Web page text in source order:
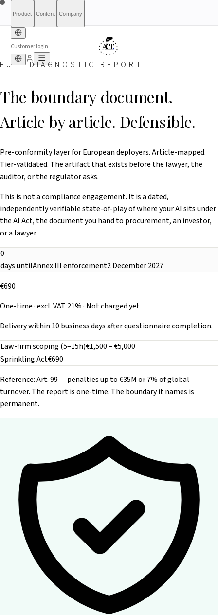
Product Content Company
Customer login
Finance HRTech &
MedTech
PositiveAI Agents
Belgique
Ireland
FULL DIAGNOSTIC REPORT
The boundary document.
Article by article. Defensible.
Pre-conformity layer for European deployers. Article-mapped.
Tier-validated. The artifact that exists before the lawyer, the
auditor, or the regulator asks.
This is not a compliance engagement. It is a dated,
independently verifiable state-of-play of where your AI sits under
the AI Act, the document you hand to procurement, an investor,
or a lawyer.
0
days untilAnnex III enforcement2 December 2027
€690
One-time · excl. VAT 21% · Not charged yet
Delivery within 10 business days after questionnaire completion.
Law-firm scoping (5–15h)€1,500 – €5,000
Sprinkling Act€690
Reference: Art. 99 — penalties up to €35M or 7% of global
turnover. The report is one-time. The boundary it names is
permanent.